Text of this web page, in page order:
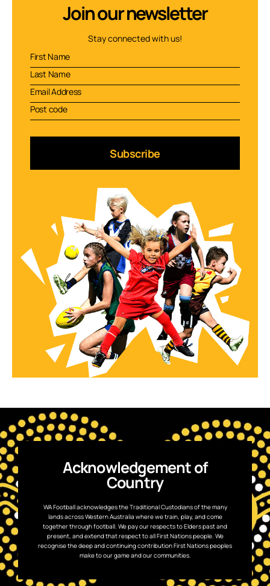
Join our newsletter
Stay connected with us!
Acknowledgement of
Country
WA Football acknowledges the Traditional Custodians of the many
lands across Western Australia where we train, play, and come
together through football. We pay our respects to Elders past and
present, and extend that respect to all First Nations people. We
recognise the deep and continuing contribution First Nations peoples
make to our game and our communities.